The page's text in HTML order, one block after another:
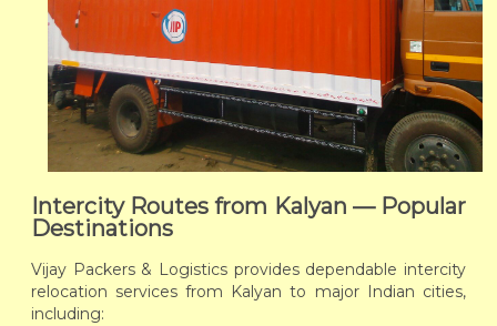
Intercity Routes from Kalyan — Popular
Destinations
Vijay Packers & Logistics provides dependable intercity
relocation services from Kalyan to major Indian cities,
including: